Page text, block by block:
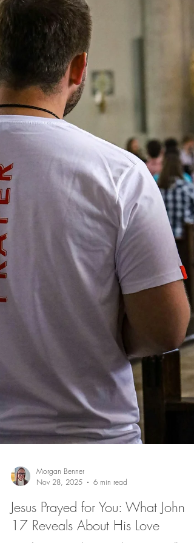
Marla Waldron
Feb 13
4 min read
Unity in Diversity: God's Design for
His People
Heaven does not erase differences; it redeems them.